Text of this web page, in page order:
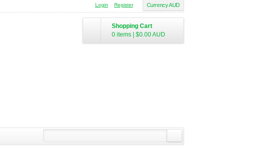
Currency AUD
Login Register
Shopping Cart
0 items
$0.00AUD